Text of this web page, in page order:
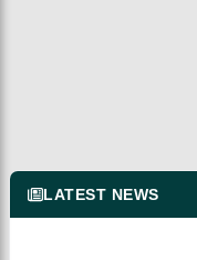
LATEST NEWS